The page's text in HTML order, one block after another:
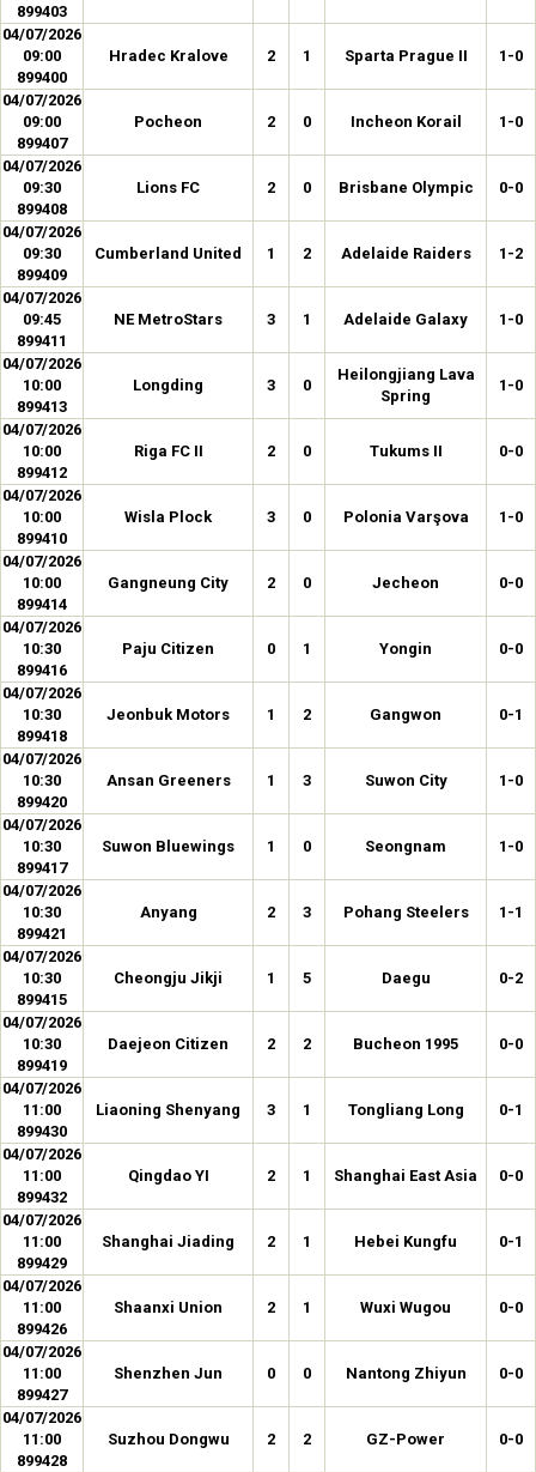
899403
04/07/2026
09:00
899400
Hradec Kralove 2 1 Sparta Prague II 1-0
04/07/2026
09:00
899407
Pocheon 2 0 Incheon Korail 1-0
04/07/2026
09:30
899408
Lions FC 2 0 Brisbane Olympic 0-0
04/07/2026
09:30
899409
Cumberland United 1 2 Adelaide Raiders 1-2
04/07/2026
09:45
899411
NE MetroStars 3 1 Adelaide Galaxy 1-0
04/07/2026
10:00
899413
Longding 3 0
Heilongjiang Lava
Spring
1-0
04/07/2026
10:00
899412
Riga FC II 2 0 Tukums II 0-0
04/07/2026
10:00
899410
Wisla Plock 3 0 Polonia Varşova 1-0
04/07/2026
10:00
899414
Gangneung City 2 0 Jecheon 0-0
04/07/2026
10:30
899416
Paju Citizen 0 1 Yongin 0-0
04/07/2026
10:30
899418
Jeonbuk Motors 1 2 Gangwon 0-1
04/07/2026
10:30
899420
Ansan Greeners 1 3 Suwon City 1-0
04/07/2026
10:30
899417
Suwon Bluewings 1 0 Seongnam 1-0
04/07/2026
10:30
899421
Anyang 2 3 Pohang Steelers 1-1
04/07/2026
10:30
899415
Cheongju Jikji 1 5 Daegu 0-2
04/07/2026
10:30
899419
Daejeon Citizen 2 2 Bucheon 1995 0-0
04/07/2026
11:00
899430
Liaoning Shenyang 3 1 Tongliang Long 0-1
04/07/2026
11:00
899432
Qingdao YI 2 1 Shanghai East Asia 0-0
04/07/2026
11:00
899429
Shanghai Jiading 2 1 Hebei Kungfu 0-1
04/07/2026
11:00
899426
Shaanxi Union 2 1 Wuxi Wugou 0-0
04/07/2026
11:00
899427
Shenzhen Jun 0 0 Nantong Zhiyun 0-0
04/07/2026
11:00
899428
Suzhou Dongwu 2 2 GZ-Power 0-0